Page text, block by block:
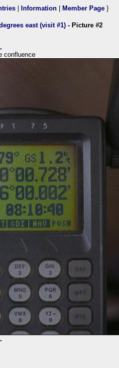
Information Member Page }
east (visit #1) - Picture #2
confluence